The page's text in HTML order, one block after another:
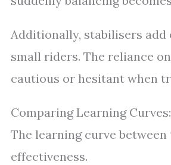
Additionally, stabilisers
small riders. The reliance
cautious or hesitant when
Comparing Learning
The learning curve
effectiveness.